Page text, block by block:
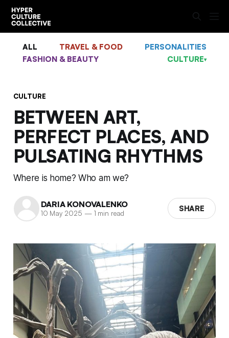
ALL TRAVEL & FOOD
PERSONALITIES
FASHION & BEAUTY
CULTURE▾
CULTURE
BETWEEN ART,
PERFECT PLACES, AND
PULSATING RHYTHMS
Where is home? Who am we?
DARIA KONOVALENKO
10 May 2025 —1 min read SHARE